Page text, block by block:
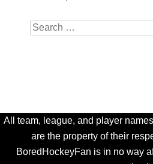
Search
All team, league, and player
are the property of their
BoredHockeyFan is in no way